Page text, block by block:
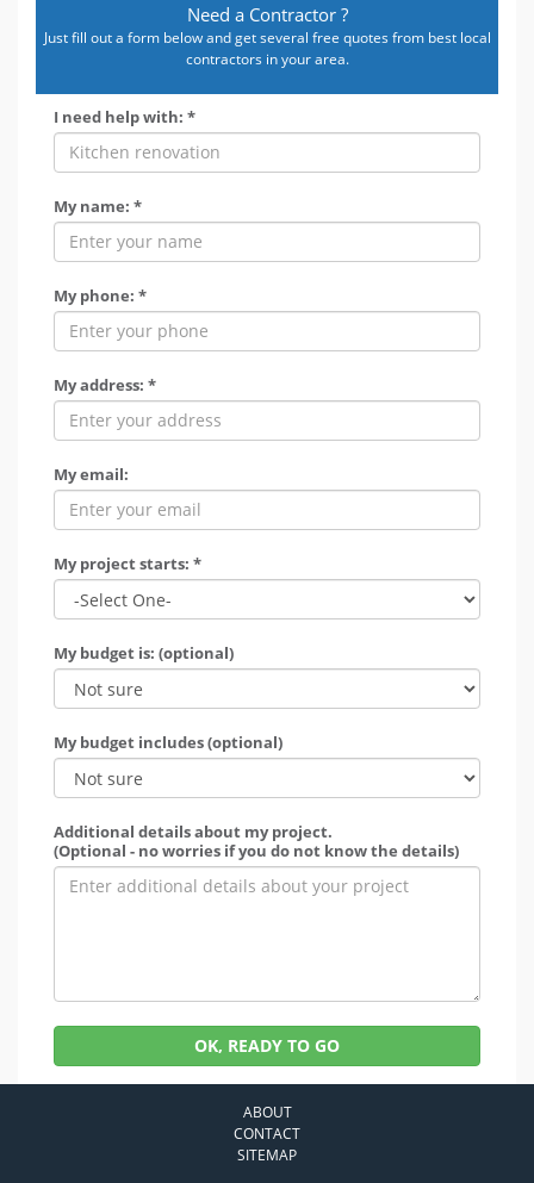
Need a Contractor ?
Just fill out a form below and get several free quotes from best local
contractors in your area.
I need help with: *
My name: *
My phone: *
My address: *
My email:
My project starts: *
My budget is: (optional)
My budget includes (optional)
Additional details about my project.
(Optional - no worries if you do not know the details)
OK, READY TO GO
ABOUT
CONTACT
SITEMAP